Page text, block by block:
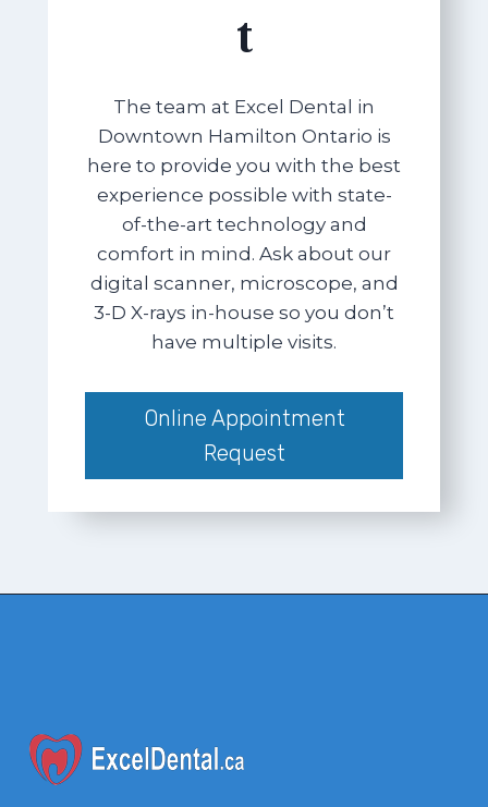
t
The team at Excel Dental in
Downtown Hamilton Ontario is
here to provide you with the best
experience possible with state-
of-the-art technology and
comfort in mind. Ask about our
digital scanner, microscope, and
3-D X-rays in-house so you don’t
have multiple visits.
Online Appointment
Request